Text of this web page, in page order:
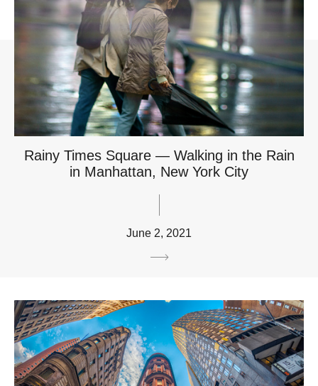
Rainy Times Square — Walking in the Rain
in Manhattan, New York City
June 2, 2021